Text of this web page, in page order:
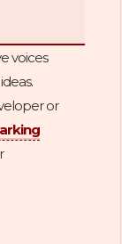
voices
or